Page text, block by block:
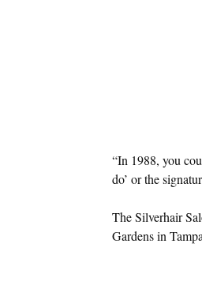
“In 1988, you
do’ or the
The Silverhair
Gardens in